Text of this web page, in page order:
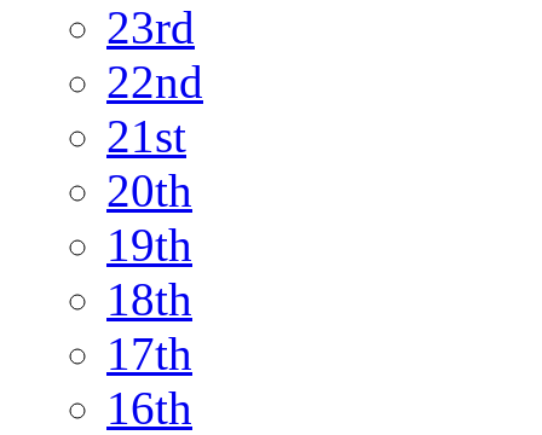
23rd
22nd
21st
20th
19th
18th
17th
16th